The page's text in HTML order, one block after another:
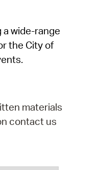
wide-range
the City of
materials
contact us